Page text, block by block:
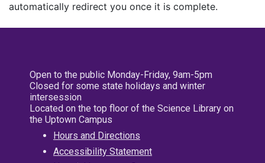
automatically redirect you once it is complete.
Open to the public Monday-Friday, 9am-5pm
Closed for some state holidays and winter
intersession
Located on the top floor of the Science Library on
the Uptown Campus
Hours and Directions
Accessibility Statement